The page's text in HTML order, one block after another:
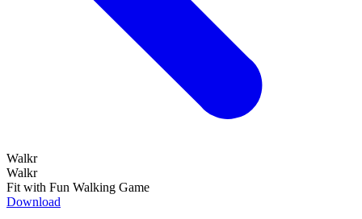
Walkr
Walkr
Fit with Fun Walking Game
Download